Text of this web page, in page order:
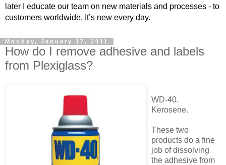
later I educate our team on new materials and processes - to
customers worldwide. It’s new every day.
Monday, January 17, 2011
How do I remove adhesive and labels
from Plexiglass?
WD-40.
Kerosene.
These two
products do a fine
job of dissolving
the adhesive from